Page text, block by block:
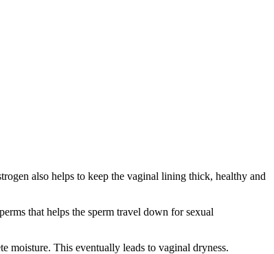
also helps to keep the vaginal lining thick, healthy and
that helps the sperm travel down for sexual
moisture. This eventually leads to vaginal dryness.